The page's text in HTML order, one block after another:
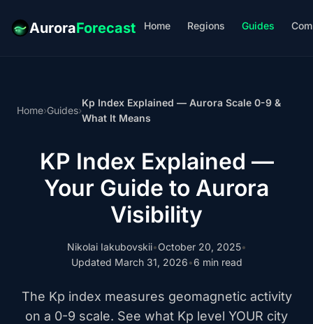
AuroraForecast Home Regions Guides
Home›Guides›
Kp Index Explained — Aurora Scale 0-9 &
What It Means
KP Index Explained —
Your Guide to Aurora
Visibility
Nikolai Iakubovskii•October 20, 2025•
Updated March 31, 2026•6 min read
The Kp index measures geomagnetic activity
on a 0-9 scale. See what Kp level YOUR city